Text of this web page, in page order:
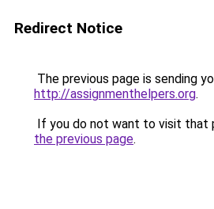
Redirect Notice
The previous page is sending
http://assignmenthelpers.org.
If you do not want to visit that
the previous page.